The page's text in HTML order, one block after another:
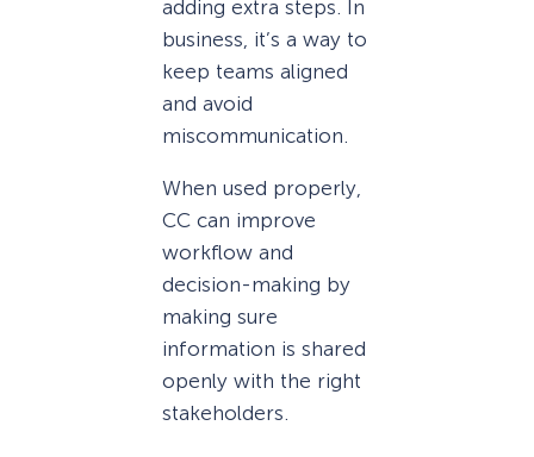
adding extra steps. In
business, it’s a way to
keep teams aligned
and avoid
miscommunication.
When used properly,
CC can improve
workflow and
decision-making by
making sure
information is shared
openly with the right
stakeholders.